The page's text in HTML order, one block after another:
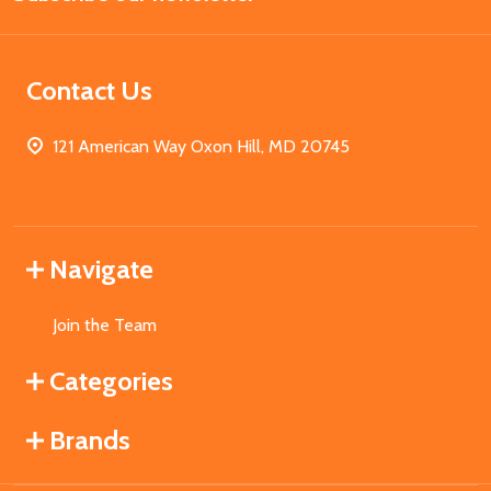
Contact Us
121 American Way Oxon Hill, MD 20745
Navigate
Join the Team
Categories
Brands